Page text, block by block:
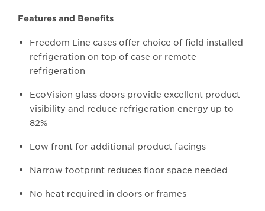
Features and Benefits
Freedom Line cases offer choice of field installed
refrigeration on top of case or remote
refrigeration
EcoVision glass doors provide excellent product
visibility and reduce refrigeration energy up to
82%
Low front for additional product facings
Narrow footprint reduces floor space needed
No heat required in doors or frames